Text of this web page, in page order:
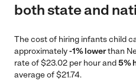
both state and
The cost of hiring infants child
approximately-1% lowerthan
rate of $23.02 per hour and5%
average of $21.74.